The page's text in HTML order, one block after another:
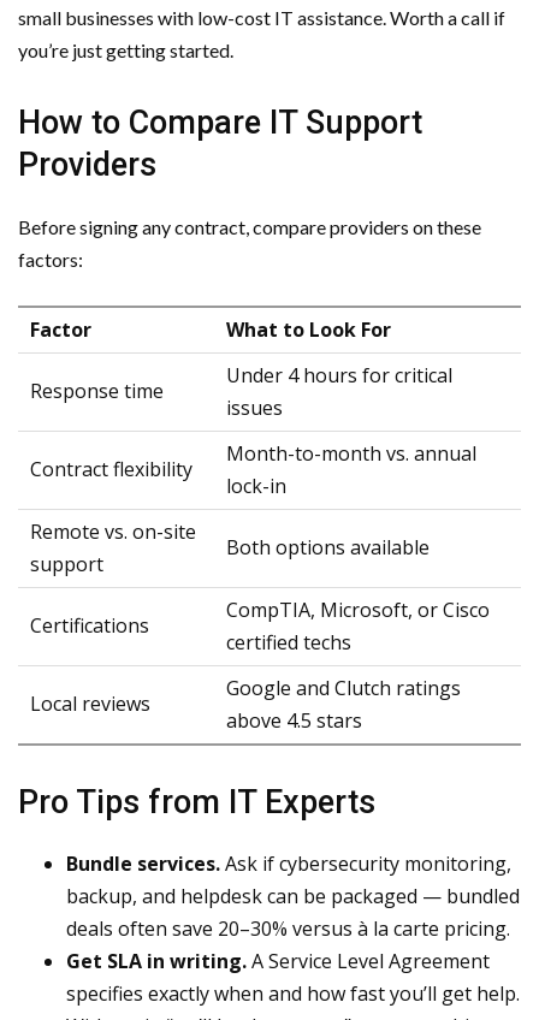
small businesses with low-cost IT assistance. Worth a call if
you’re just getting started.
How to Compare IT Support
Providers
Before signing any contract, compare providers on these
factors:
Factor What to Look For
Response time
Under 4 hours for critical
issues
Contract flexibility
Month-to-month vs. annual
lock-in
Remote vs. on-site
support
Both options available
Certifications
CompTIA, Microsoft, or Cisco
certified techs
Local reviews
Google and Clutch ratings
above 4.5 stars
Pro Tips from IT Experts
Bundle services.Ask if cybersecurity monitoring,
backup, and helpdesk can be packaged — bundled
deals often save 20–30% versus à la carte pricing.
Get SLA in writing.A Service Level Agreement
specifies exactly when and how fast you’ll get help.